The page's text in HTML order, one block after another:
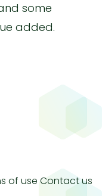
some
added.
of use Contact us